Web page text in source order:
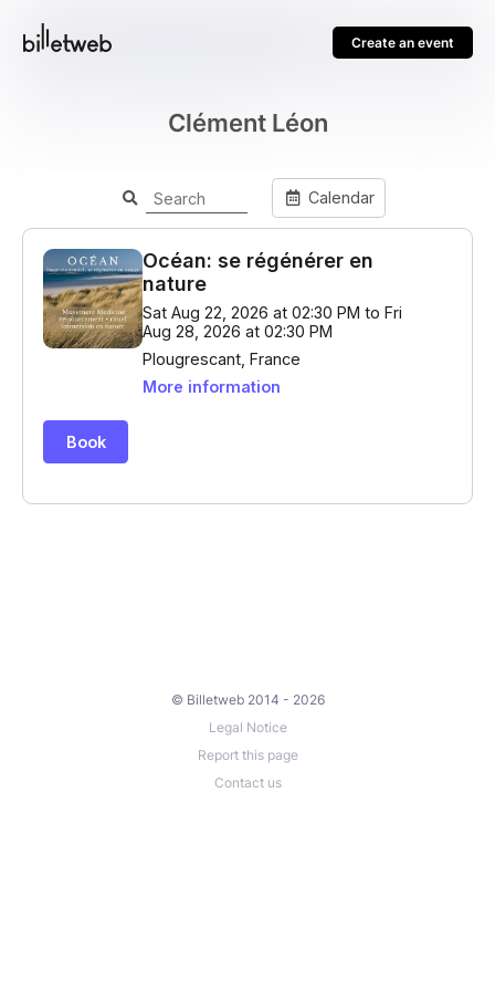
Create an event
Clément Léon
© Billetweb 2014 - 2026
Legal Notice
Report this page
Contact us